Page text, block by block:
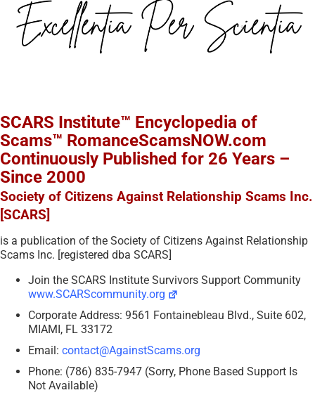
SCARS Institute™ Encyclopedia of
Scams™ RomanceScamsNOW.com
Continuously Published for 26 Years –
Since 2000
Society of Citizens Against Relationship Scams Inc.
[SCARS]
is a publication of the Society of Citizens Against Relationship
Scams Inc. [registered dba SCARS]
Join the SCARS Institute Survivors Support Community
www.SCARScommunity.org
Corporate Address: 9561 Fontainebleau Blvd., Suite 602,
MIAMI, FL 33172
Email: contact@AgainstScams.org
Phone: (786) 835-7947 (Sorry, Phone Based Support Is
Not Available)